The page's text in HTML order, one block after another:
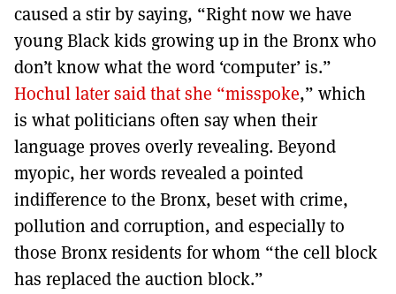
caused a stir by saying, “Right now we have
young Black kids growing up in the Bronx who
don’t know what the word ‘computer’ is.”
Hochul later said that she “misspoke,” which
is what politicians often say when their
language proves overly revealing. Beyond
myopic, her words revealed a pointed
indifference to the Bronx, beset with crime,
pollution and corruption, and especially to
those Bronx residents for whom “the cell block
has replaced the auction block.”